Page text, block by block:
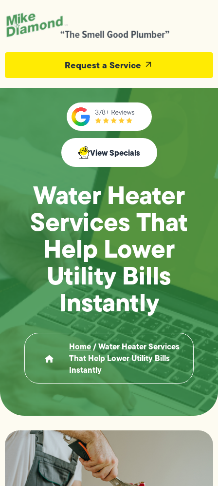
Request a Service
View Specials
Water Heater
Services That
Help Lower
Utility Bills
Instantly
Home/Water Heater Services
That Help Lower Utility Bills
Instantly